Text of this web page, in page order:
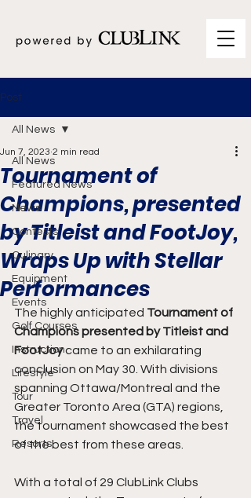
Post
All News
Featured News
News
Contests
Culinary
Equipment
Events
Golf Courses
Instruction
Lifestyle
Tour
Travel
Resorts
All News
Tournament of
Champions, presented
by Titleist and FootJoy,
Wraps Up with Stellar
Performances
Jun 7, 2023 2 min read
The highly anticipated Tournament of
Champions presented by Titleist and
FootJoy came to an exhilarating
conclusion on May 30. With divisions
spanning Ottawa/Montreal and the
Greater Toronto Area (GTA) regions,
the tournament showcased the best
of the best from these areas.
With a total of 29 ClubLink Clubs